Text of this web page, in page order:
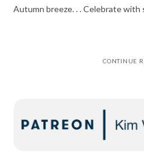
Autumn breeze. . . Celebrate
CONTINUE